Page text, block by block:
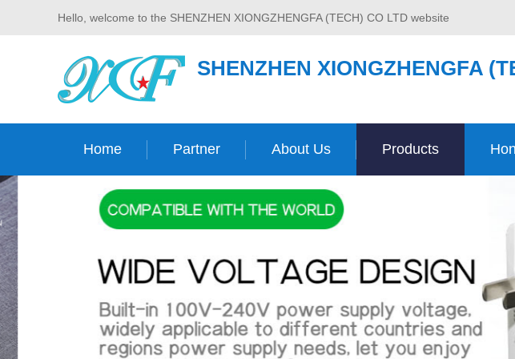
Hello, welcome to the SHENZHEN XIONGZHENGFA (TECH) CO LTD website
SHENZHEN XIONGZHENGFA
Home Partner About Us Products